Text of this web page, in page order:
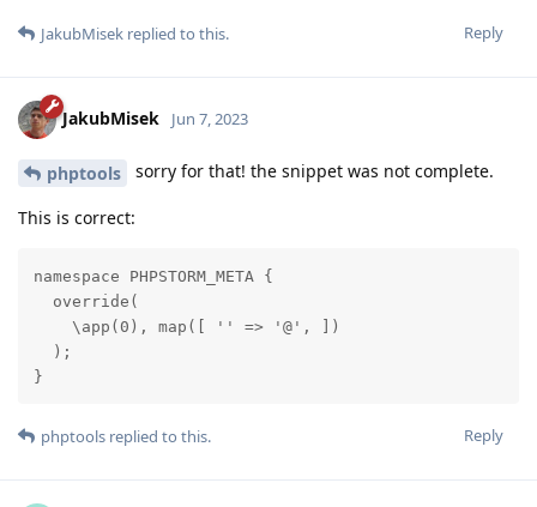
Reply
JakubMisek replied to this.
JakubMisek Jun 7, 2023
phptools sorry for that! the snippet was not complete.
This is correct:
namespace PHPSTORM_META {
  override(
    \app(0), map([ '' => '@', ])
  );
}
Reply
phptools replied to this.